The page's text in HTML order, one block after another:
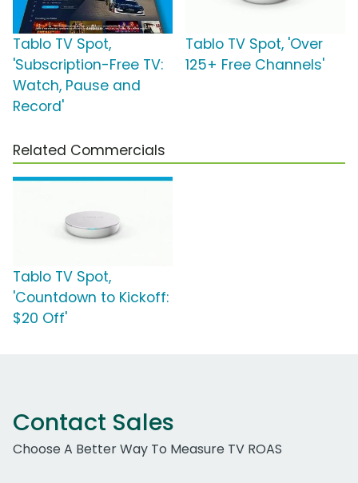
Tablo TV Spot,
'Subscription-Free TV:
Watch, Pause and
Record'
Tablo TV Spot, 'Over
125+ Free Channels'
Related Commercials
Tablo TV Spot,
'Countdown to Kickoff:
$20 Off'
Contact Sales
Choose A Better Way To Measure TV ROAS